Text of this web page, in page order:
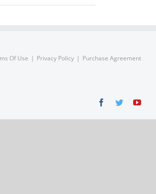
Of Use Privacy Policy Purchase Agreement
Facebook
Twitter